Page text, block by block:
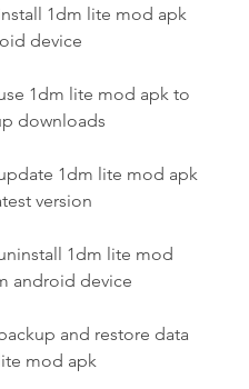
1dm lite mod apk
device
1dm lite mod apk to
downloads
1dm lite mod apk
version
1dm lite mod
android device
and restore data
mod apk